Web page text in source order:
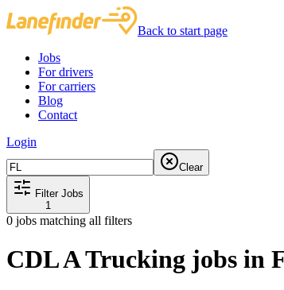
Back to start page
Jobs
For drivers
For carriers
Blog
Contact
Login
Clear
Filter Jobs
1
0 jobs matching all filters
CDL A Trucking jobs in